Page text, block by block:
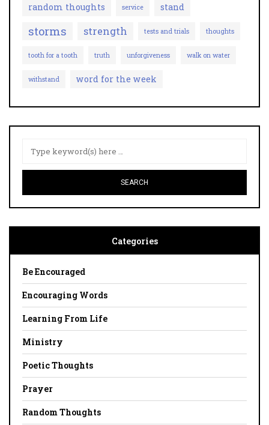
random thoughts service stand
storms strength tests and trials thoughts
tooth for a tooth truth unforgiveness walk on water
withstand word for the week
Categories
Be Encouraged
Encouraging Words
Learning From Life
Ministry
Poetic Thoughts
Prayer
Random Thoughts